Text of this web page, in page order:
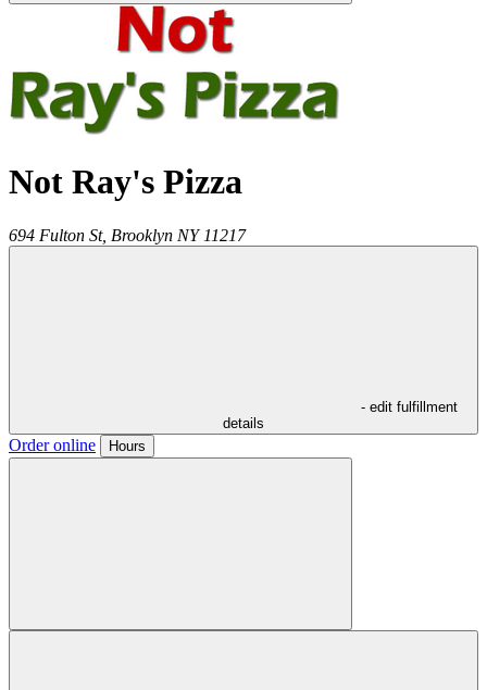
Not Ray's Pizza
694 Fulton St, Brooklyn NY 11217
- edit fulfillment
details
Order online Hours